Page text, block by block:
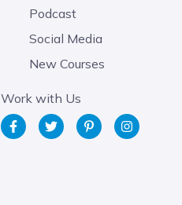
Podcast
Social Media
New Courses
Work with Us